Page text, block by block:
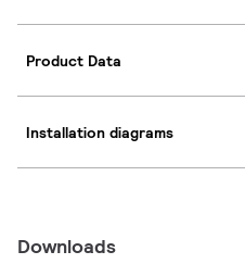
Product Data
Installation diagrams
Downloads